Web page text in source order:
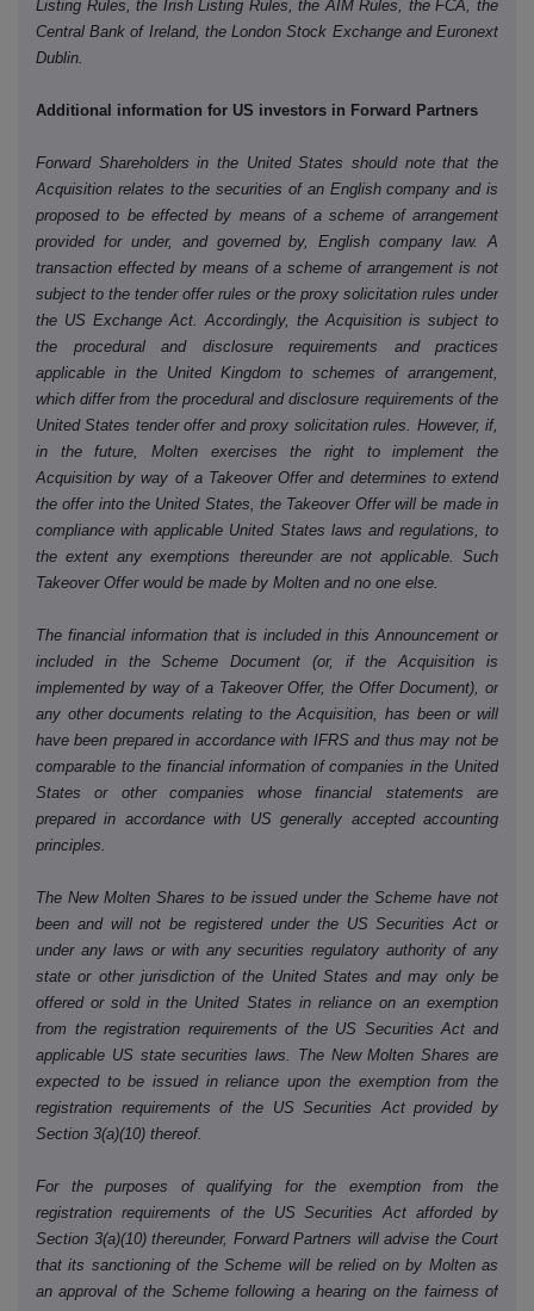
Listing Rules, the Irish Listing Rules, the AIM Rules, the FCA, the
Central Bank of Ireland, the London Stock Exchange and Euronext
Dublin.
Additional information for US investors in Forward Partners
Forward Shareholders in the United States should note that the
Acquisition relates to the securities of an English company and is
proposed to be effected by means of a scheme of arrangement
provided for under, and governed by, English company law. A
transaction effected by means of a scheme of arrangement is not
subject to the tender offer rules or the proxy solicitation rules under
the US Exchange Act. Accordingly, the Acquisition is subject to
the procedural and disclosure requirements and practices
applicable in the United Kingdom to schemes of arrangement,
which differ from the procedural and disclosure requirements of the
United States tender offer and proxy solicitation rules. However, if,
in the future, Molten exercises the right to implement the
Acquisition by way of a Takeover Offer and determines to extend
the offer into the United States, the Takeover Offer will be made in
compliance with applicable United States laws and regulations, to
the extent any exemptions thereunder are not applicable. Such
Takeover Offer would be made by Molten and no one else.
The financial information that is included in this Announcement or
included in the Scheme Document (or, if the Acquisition is
implemented by way of a Takeover Offer, the Offer Document), or
any other documents relating to the Acquisition, has been or will
have been prepared in accordance with IFRS and thus may not be
comparable to the financial information of companies in the United
States or other companies whose financial statements are
prepared in accordance with US generally accepted accounting
principles.
The New Molten Shares to be issued under the Scheme have not
been and will not be registered under the US Securities Act or
under any laws or with any securities regulatory authority of any
state or other jurisdiction of the United States and may only be
offered or sold in the United States in reliance on an exemption
from the registration requirements of the US Securities Act and
applicable US state securities laws. The New Molten Shares are
expected to be issued in reliance upon the exemption from the
registration requirements of the US Securities Act provided by
Section 3(a)(10) thereof.
For the purposes of qualifying for the exemption from the
registration requirements of the US Securities Act afforded by
Section 3(a)(10) thereunder, Forward Partners will advise the Court
that its sanctioning of the Scheme will be relied on by Molten as
an approval of the Scheme following a hearing on the fairness of